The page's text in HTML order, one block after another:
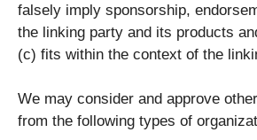
falsely imply sponsorship,
the linking party and its products
(c) fits within the context of the
We may consider and approve
from the following types of